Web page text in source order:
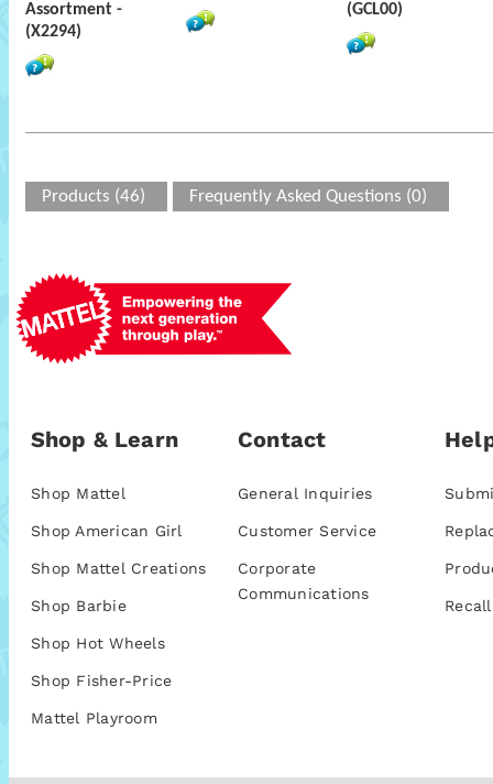
Assortment -
(X2294)
(GCL00)
Products (46) Frequently Asked Questions (0)
Shop & Learn
Shop Mattel
Shop American Girl
Shop Mattel Creations
Shop Barbie
Shop Hot Wheels
Shop Fisher-Price
Mattel Playroom
Contact
General Inquiries
Customer Service
Corporate
Communications